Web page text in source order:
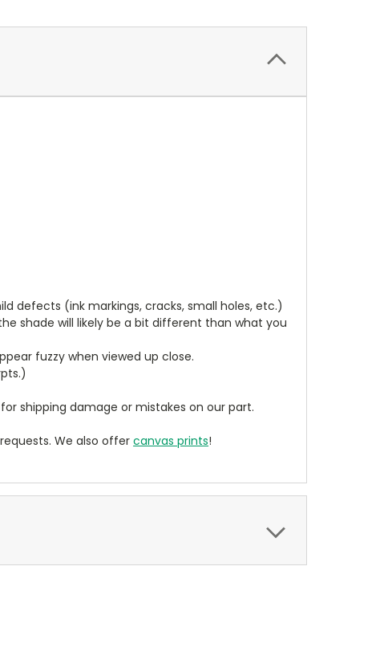
defects (ink markings, cracks, small holes, etc.)
shade will likely be a bit different than what you
fuzzy when viewed up close.
shipping damage or mistakes on our part.
We also offercanvas prints!